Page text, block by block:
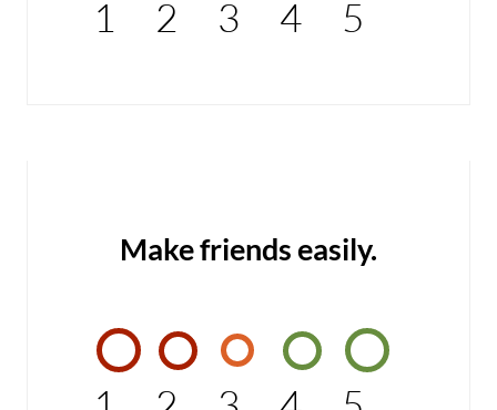
1 2 3 4 5
Make friends easily.